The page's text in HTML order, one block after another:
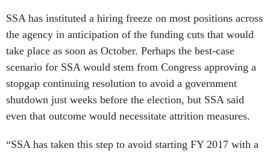
SSA has instituted a hiring freeze on most positions across
the agency in anticipation of the funding cuts that would
take place as soon as October. Perhaps the best-case
scenario for SSA would stem from Congress approving a
stopgap continuing resolution to avoid a government
shutdown just weeks before the election, but SSA said
even that outcome would necessitate attrition measures.
“SSA has taken this step to avoid starting FY 2017 with a